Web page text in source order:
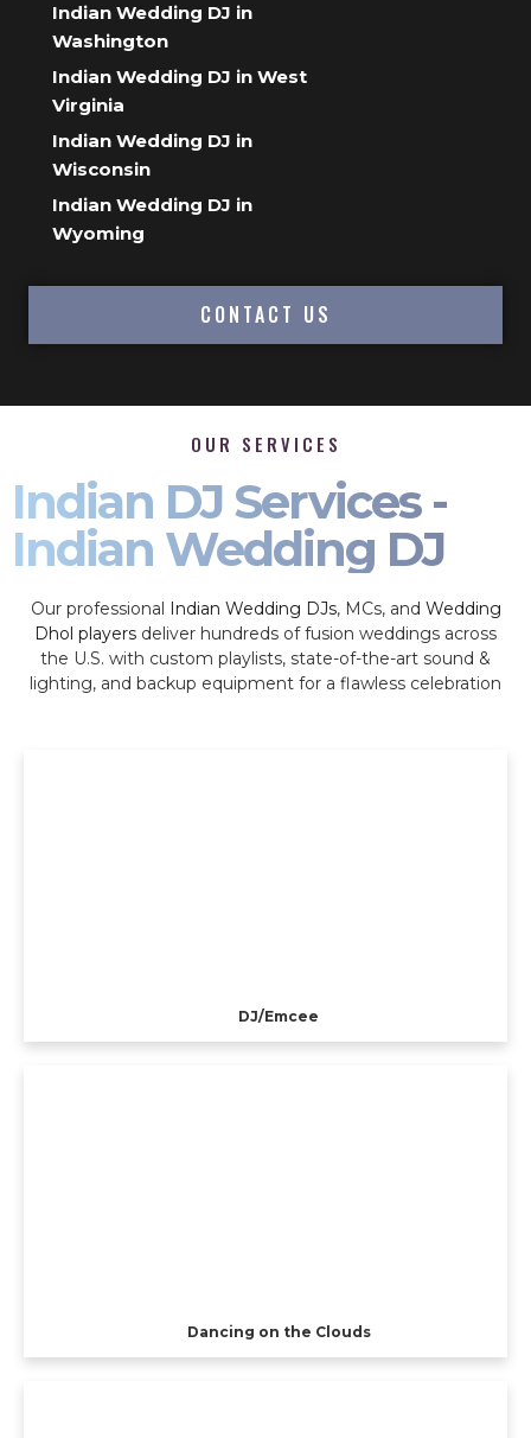
Indian Wedding DJ in
Washington
Indian Wedding DJ in West
Virginia
Indian Wedding DJ in
Wisconsin
Indian Wedding DJ in
Wyoming
CONTACT US
OUR SERVICES
Indian DJ Services -
Indian Wedding DJ
Our professional Indian Wedding DJs, MCs, and Wedding
Dhol players deliver hundreds of fusion weddings across
the U.S. with custom playlists, state-of-the-art sound &
lighting, and backup equipment for a flawless celebration
DJ/Emcee
Dancing on the Clouds